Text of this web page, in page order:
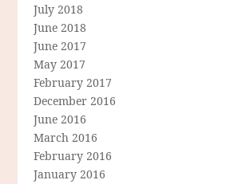
July 2018
June 2018
June 2017
May 2017
February 2017
December 2016
June 2016
March 2016
February 2016
January 2016